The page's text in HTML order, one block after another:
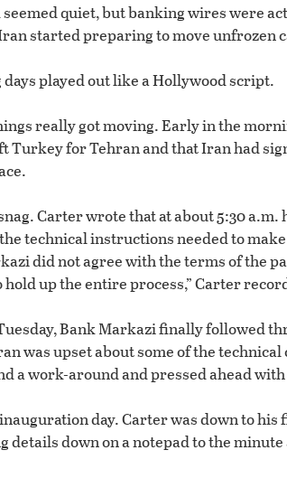
quiet, but banking wires were
started preparing to move unfrozen
played out like a Hollywood script.
really got moving. Early in the
Turkey for Tehran and that Iran had
Carter wrote that at about 5:30
technical instructions needed to
did not agree with the terms of the
up the entire process,” Carter
Bank Markazi finally followed
was upset about some of the
a work-around and pressed ahead
day. Carter was down to
details down on a notepad to the